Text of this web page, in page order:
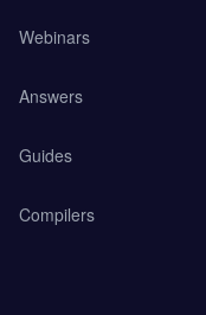
Webinars
Answers
Guides
Compilers